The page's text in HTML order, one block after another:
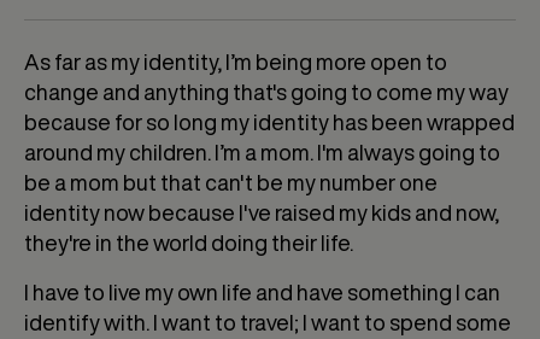
As far as my identity, I’m being more open to
change and anything that's going to come my way
because for so long my identity has been wrapped
around my children. I’m a mom. I'm always going to
be a mom but that can't be my number one
identity now because I've raised my kids and now,
they're in the world doing their life.
I have to live my own life and have something I can
identify with. I want to travel; I want to spend some